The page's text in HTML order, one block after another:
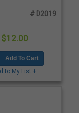
# D2019
$12.00
Add To Cart
to My List +